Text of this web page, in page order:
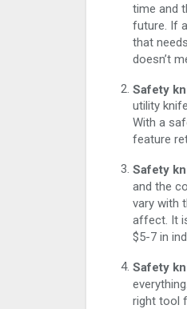
time and
future. If
that
doesn’t
Safety
utility
With a
feature
Safety
and the
vary with
affect. It
$5-7 in
Safety
right tool